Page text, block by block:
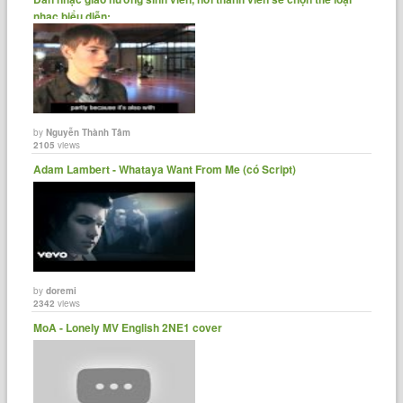
nhạc biểu diễn:......
byNguyễn Thành Tâm
2105 views
Adam Lambert - Whataya Want From Me (có Script)
bydoremi
2342 views
MoA - Lonely MV English 2NE1 cover